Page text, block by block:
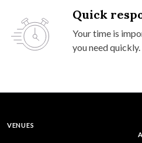
Quick
Your time is
you need
VENUES